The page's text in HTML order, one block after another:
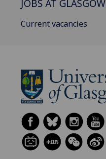
JOBS AT GLASGOW
Current vacancies